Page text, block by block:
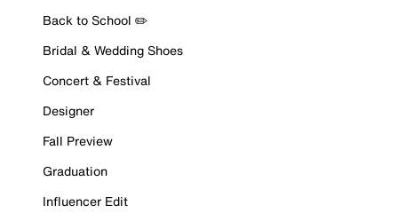
Back to School ✏️
Bridal & Wedding Shoes
Concert & Festival
Designer
Fall Preview
Graduation
Influencer Edit